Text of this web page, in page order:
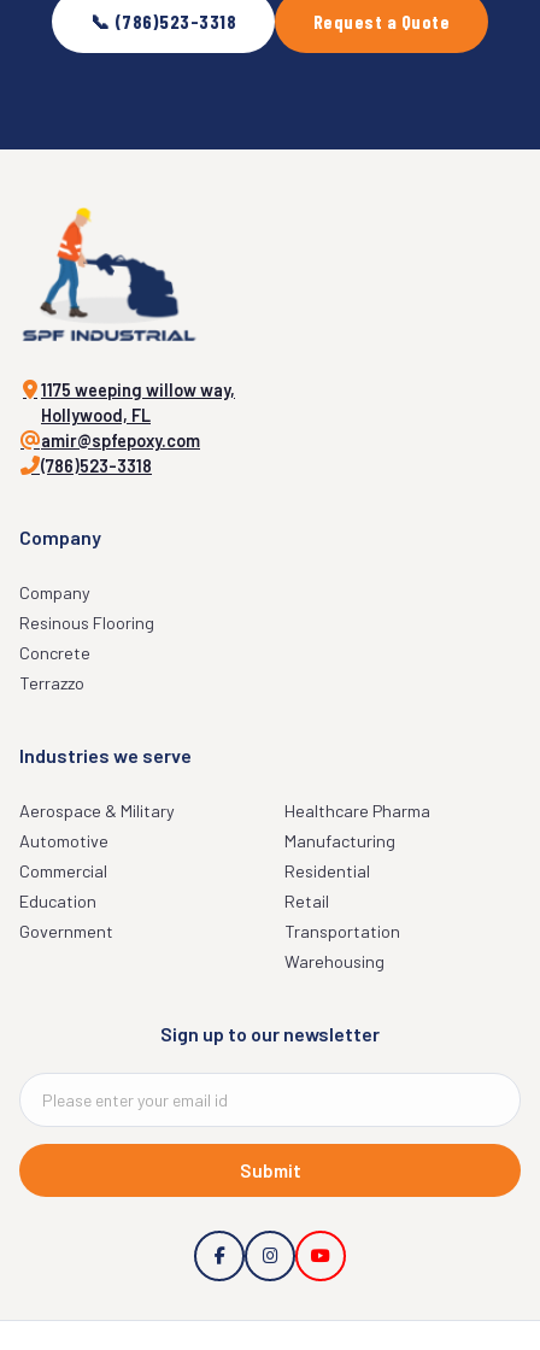
📞 (786)523-3318 Request a Quote
1175 weeping willow way,
Hollywood, FL
amir@spfepoxy.com
(786)523-3318
Company
Company
Resinous Flooring
Concrete
Terrazzo
Industries we serve
Aerospace & Military
Automotive
Commercial
Education
Government
Healthcare Pharma
Manufacturing
Residential
Retail
Transportation
Warehousing
Sign up to our newsletter
Submit